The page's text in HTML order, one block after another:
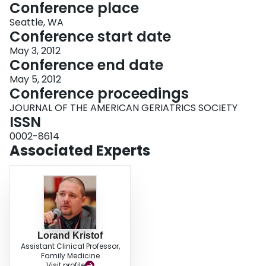
Conference place
Seattle, WA
Conference start date
May 3, 2012
Conference end date
May 5, 2012
Conference proceedings
JOURNAL OF THE AMERICAN GERIATRICS SOCIETY
ISSN
0002-8614
Associated Experts
Lorand Kristof
Assistant Clinical Professor,
Family Medicine